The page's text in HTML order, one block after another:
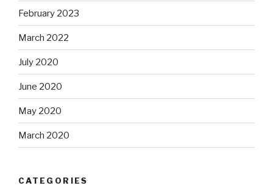
February 2023
March 2022
July 2020
June 2020
May 2020
March 2020
CATEGORIES